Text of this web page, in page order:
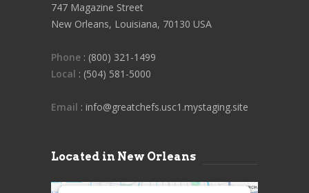
747 Magazine Street
New Orleans, Louisiana, 70130 USA
Phone : (800) 321-1499
Local : (504) 581-5000
Email : info@greatchefs.usc1.mystaging.site
Located in New Orleans